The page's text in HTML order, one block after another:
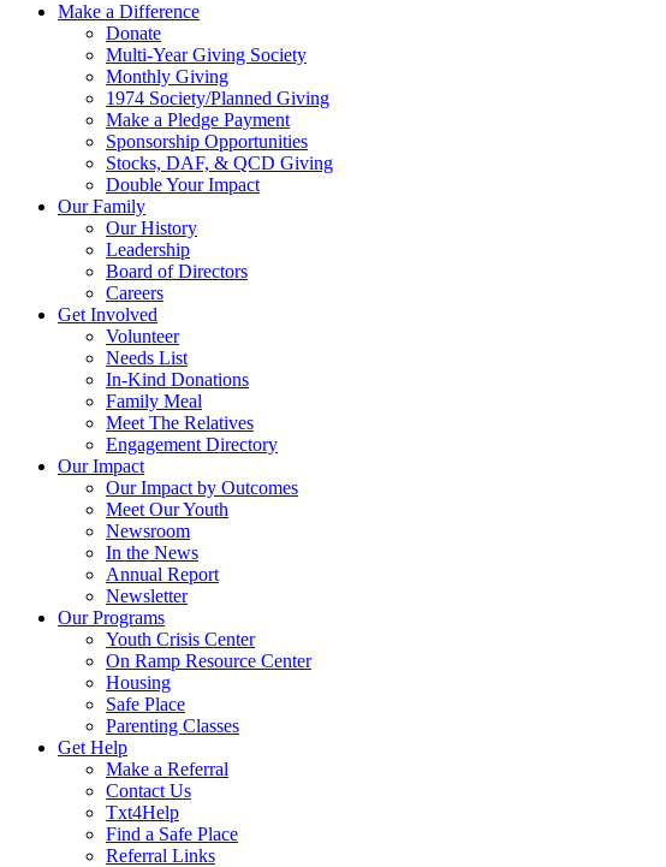
Make a Difference
Donate
Multi-Year Giving Society
Monthly Giving
1974 Society/Planned Giving
Make a Pledge Payment
Sponsorship Opportunities
Stocks, DAF, & QCD Giving
Double Your Impact
Our Family
Our History
Leadership
Board of Directors
Careers
Get Involved
Volunteer
Needs List
In-Kind Donations
Family Meal
Meet The Relatives
Engagement Directory
Our Impact
Our Impact by Outcomes
Meet Our Youth
Newsroom
In the News
Annual Report
Newsletter
Our Programs
Youth Crisis Center
On Ramp Resource Center
Housing
Safe Place
Parenting Classes
Get Help
Make a Referral
Contact Us
Txt4Help
Find a Safe Place
Referral Links